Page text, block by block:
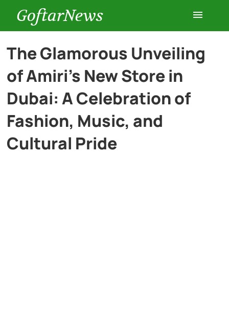
GoftarNews
Entertainment
Cars
History
The Glamorous Unveiling
of Amiri’s New Store in
Dubai: A Celebration of
Fashion, Music, and
Cultural Pride